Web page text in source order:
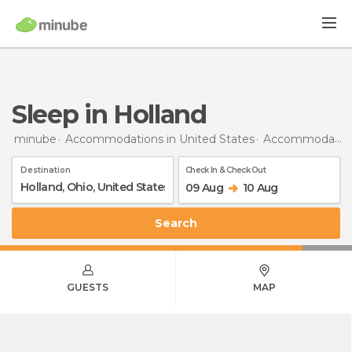
Sleep in Holland
minube Accommodations in United States Accommodations in Ohio
Destination Check In & Check Out
09 Aug 10 Aug
Search
GUESTS MAP